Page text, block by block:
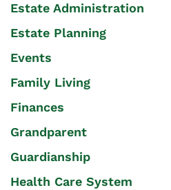
Estate Administration
Estate Planning
Events
Family Living
Finances
Grandparent
Guardianship
Health Care System